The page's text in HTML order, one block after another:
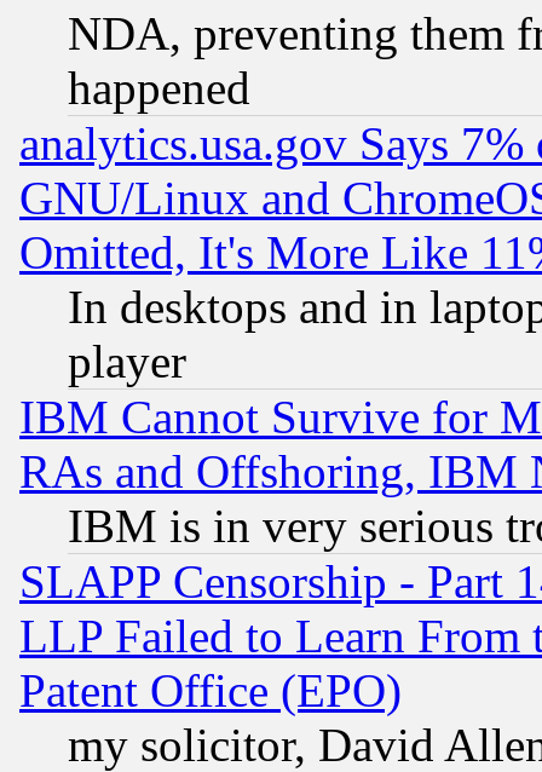
NDA, preventing them
happened
analytics.usa.gov Says
GNU/Linux and
Omitted, It's More Like
In desktops and in
player
IBM Cannot Survive for
RAs and Offshoring, IBM
IBM is in very serious
SLAPP Censorship - Part
LLP Failed to Learn From
Patent Office (EPO)
my solicitor, David